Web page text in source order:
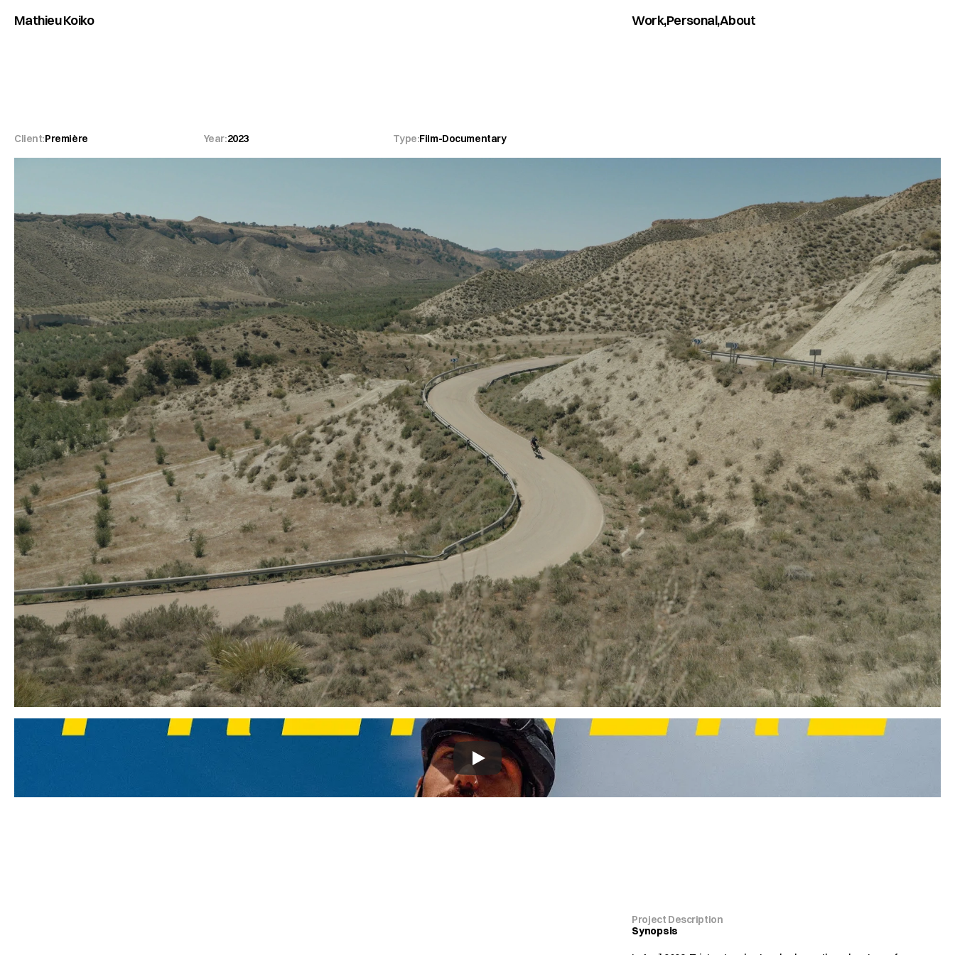
Mathieu Koiko Work,Personal,About
Client:Première Year:2023 Type:Film-Documentary
Project Description
Synopsis